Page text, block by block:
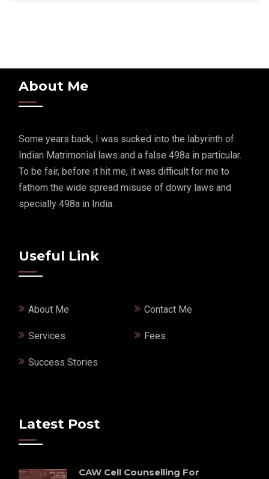
About Me
Some years back, I was sucked into the labyrinth of
Indian Matrimonial laws and a false 498a in particular.
To be fair, before it hit me, it was difficult for me to
fathom the wide spread misuse of dowry laws and
specially 498a in India.
Useful Link
About Me Contact Me
Services Fees
Success Stories
Latest Post
CAW Cell Counselling For